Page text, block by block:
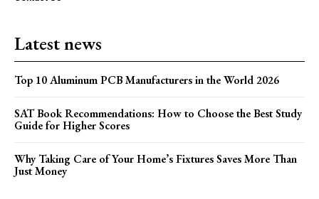
Latest news
Top 10 Aluminum PCB Manufacturers in the World 2026
SAT Book Recommendations: How to Choose the Best Study
Guide for Higher Scores
Why Taking Care of Your Home’s Fixtures Saves More Than
Just Money